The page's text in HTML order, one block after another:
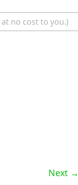
no cost to you.)
Next →